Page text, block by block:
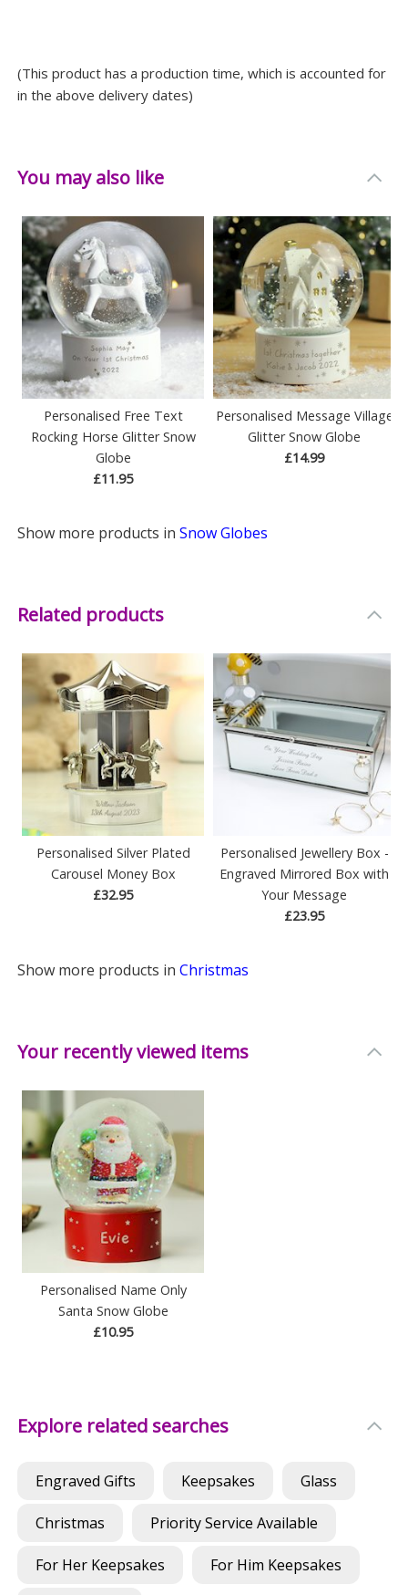
Weight: 0.585 KG
Depth: 8 CM
(This product has a production time, which is accounted for
in the above delivery dates)
You may also like
Personalised Free Text
Rocking Horse Glitter Snow
Globe
£11.95
Personalised Message Village
Glitter Snow Globe
£14.99
Show more products inSnow Globes
Related products
Personalised Silver Plated
Carousel Money Box
£32.95
Personalised Jewellery Box -
Engraved Mirrored Box with
Your Message
£23.95
Show more products inChristmas
Your recently viewed items
Personalised Name Only
Santa Snow Globe
£10.95
Explore related searches
Engraved Gifts Keepsakes Glass
Christmas Priority Service Available
For Her Keepsakes For Him Keepsakes